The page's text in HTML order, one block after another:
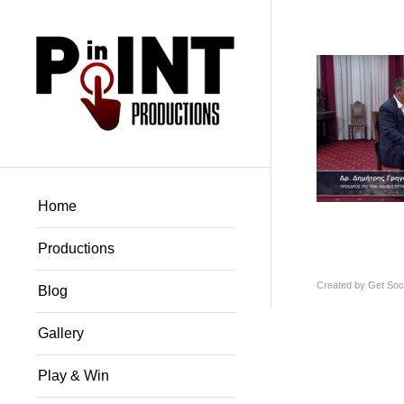
Home
Productions
Blog
Gallery
Play & Win
Created by Get